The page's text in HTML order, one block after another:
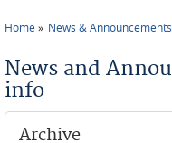
Home News & Announcements
News and
info
Archive